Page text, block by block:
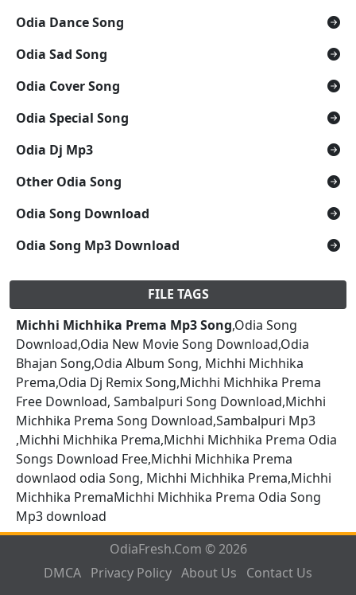
Odia Dance Song
Odia Sad Song
Odia Cover Song
Odia Special Song
Odia Dj Mp3
Other Odia Song
Odia Song Download
Odia Song Mp3 Download
FILE TAGS
Michhi Michhika Prema Mp3 Song,Odia Song
Download,Odia New Movie Song Download,Odia
Bhajan Song,Odia Album Song, Michhi Michhika
Prema,Odia Dj Remix Song,Michhi Michhika Prema
Free Download, Sambalpuri Song Download,Michhi
Michhika Prema Song Download,Sambalpuri Mp3
,Michhi Michhika Prema,Michhi Michhika Prema Odia
Songs Download Free,Michhi Michhika Prema
downlaod odia Song, Michhi Michhika Prema,Michhi
Michhika PremaMichhi Michhika Prema Odia Song
Mp3 download
OdiaFresh.Com © 2026
DMCA Privacy Policy About Us Contact Us